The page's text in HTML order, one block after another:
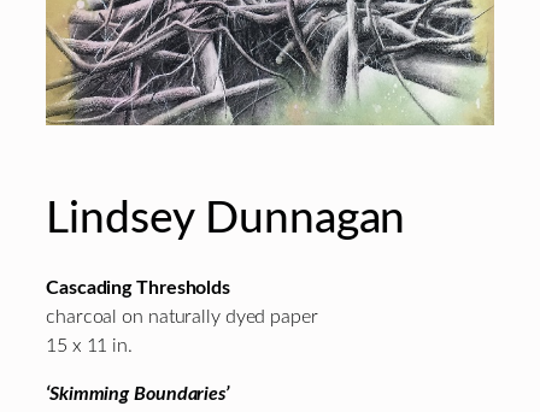
Lindsey Dunnagan
Cascading Thresholds
charcoal on naturally dyed paper
15 x 11 in.
‘Skimming Boundaries’